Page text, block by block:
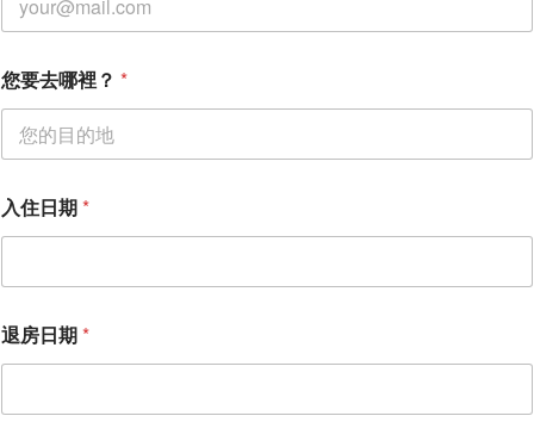
您
訊
息
您要去哪裡？ *
入住日期*
退房日期*